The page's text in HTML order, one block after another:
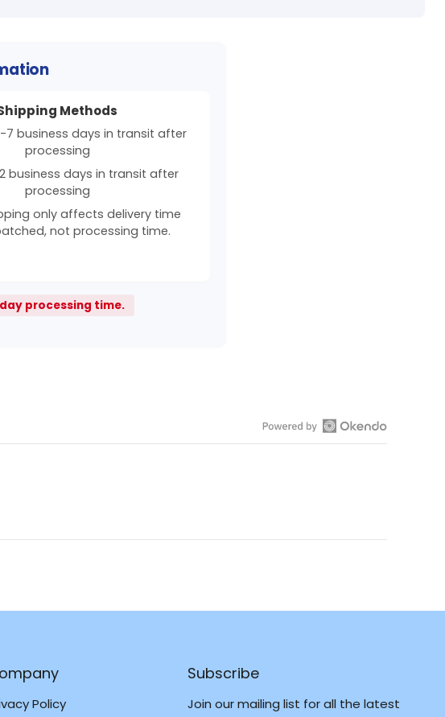
Methods
business days in transit after
processing
business days in transit after
processing
only affects delivery time
not processing time.
processing time.
Open
Policy
Subscribe
Join our mailing list for all the latest